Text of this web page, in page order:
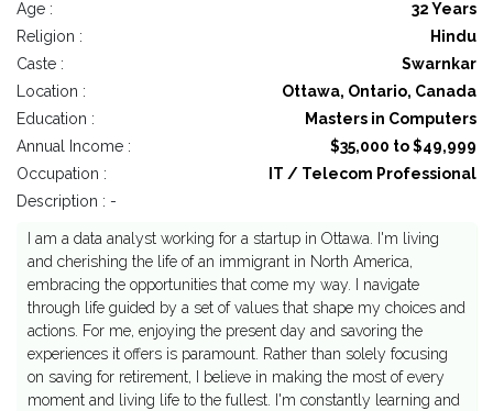
Age :
32 Years
Religion :
Hindu
Caste :
Swarnkar
Location :
Ottawa, Ontario, Canada
Education :
Masters in Computers
Annual Income :
$35,000 to $49,999
Occupation :
IT / Telecom Professional
Description : -
I am a data analyst working for a startup in Ottawa. I'm living
and cherishing the life of an immigrant in North America,
embracing the opportunities that come my way. I navigate
through life guided by a set of values that shape my choices and
actions. For me, enjoying the present day and savoring the
experiences it offers is paramount. Rather than solely focusing
on saving for retirement, I believe in making the most of every
moment and living life to the fullest. I'm constantly learning and